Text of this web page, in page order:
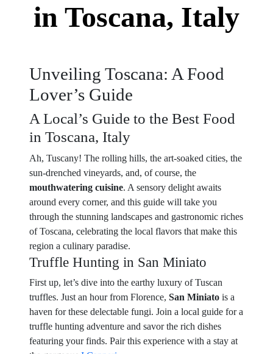
in Toscana, Italy
Unveiling Toscana: A Food
Lover’s Guide
A Local’s Guide to the Best Food
in Toscana, Italy
Ah, Tuscany! The rolling hills, the art-soaked cities, the
sun-drenched vineyards, and, of course, the
mouthwatering cuisine. A sensory delight awaits
around every corner, and this guide will take you
through the stunning landscapes and gastronomic riches
of Toscana, celebrating the local flavors that make this
region a culinary paradise.
Truffle Hunting in San Miniato
First up, let’s dive into the earthy luxury of Tuscan
truffles. Just an hour from Florence, San Miniato is a
haven for these delectable fungi. Join a local guide for a
truffle hunting adventure and savor the rich dishes
featuring your finds. Pair this experience with a stay at